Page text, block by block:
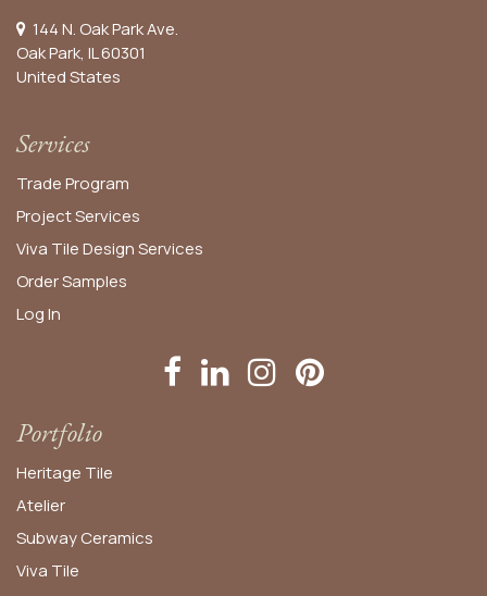
144 N. Oak Park Ave.
Oak Park, IL 60301
United States​
Services
Trade Program
Project Services
Viva Tile Design Services
OrderSamples
Log In
Portfolio
Heritage Tile
Atelier
Subway Ceramics
Viva Tile